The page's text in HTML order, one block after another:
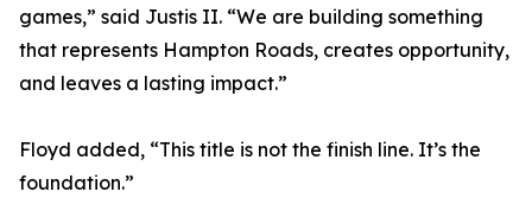
games,” said Justis II. “We are building something
that represents Hampton Roads, creates opportunity,
and leaves a lasting impact.”
Floyd added, “This title is not the finish line. It’s the
foundation.”